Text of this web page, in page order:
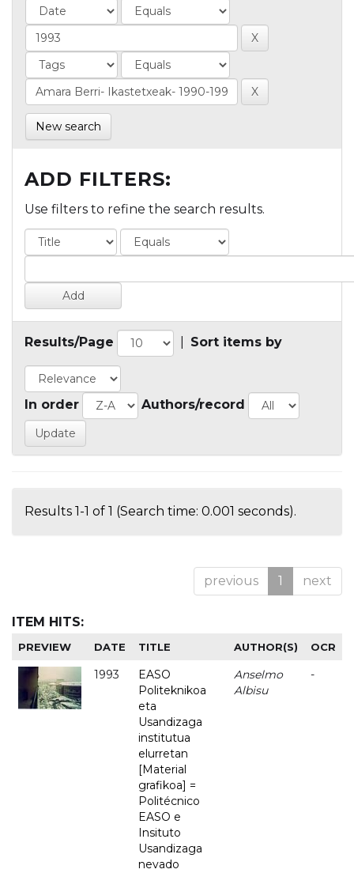
New search
ADD FILTERS:
Use filters to refine the search results.
Results/Page Sort items by
In order Authors/record
Results 1-1 of 1 (Search time: 0.001 seconds).
previous 1 next
ITEM HITS:
PREVIEW DATE TITLE AUTHOR(S) OCR
1993
EASO
Politeknikoa
eta
Usandizaga
institutua
elurretan
[Material
grafikoa] =
Politécnico
EASO e
Insituto
Usandizaga
nevado
Anselmo
Albisu
-